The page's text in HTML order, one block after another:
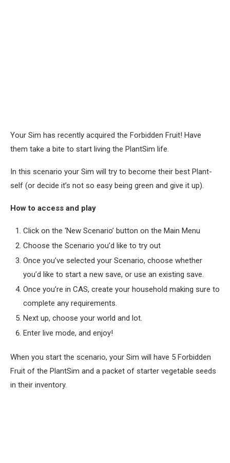
Your Sim has recently acquired the Forbidden Fruit! Have
them take a bite to start living the PlantSim life.
In this scenario your Sim will try to become their best Plant-
self (or decide it’s not so easy being green and give it up).
How to access and play
Click on the ‘New Scenario’ button on the Main Menu
Choose the Scenario you’d like to try out
Once you’ve selected your Scenario, choose whether
you’d like to start a new save, or use an existing save.
Once you’re in CAS, create your household making sure to
complete any requirements.
Next up, choose your world and lot.
Enter live mode, and enjoy!
When you start the scenario, your Sim will have 5 Forbidden
Fruit of the PlantSim and a packet of starter vegetable seeds
in their inventory.